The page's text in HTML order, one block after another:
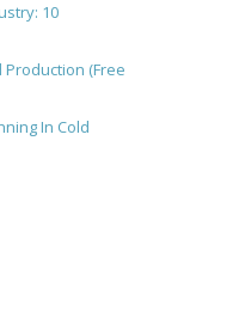
10
Production (Free
In Cold